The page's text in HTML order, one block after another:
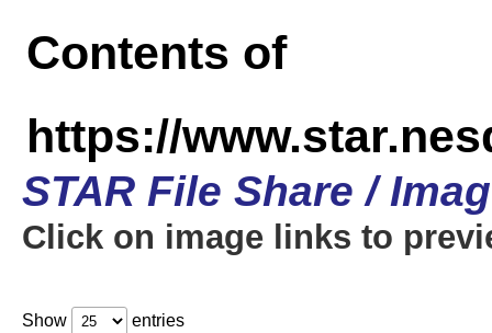
Contents of
https://
STAR File Share /
Click on image links to
Show entries